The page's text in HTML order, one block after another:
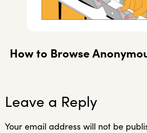
How to Browse
Leave a Reply
Your email address will not be